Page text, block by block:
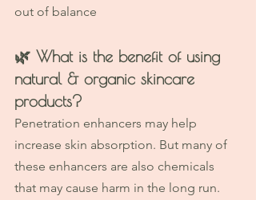
out of balance
🌿 What is the benefit of using
natural & organic skincare
products?
Penetration enhancers may help
increase skin absorption. But many of
these enhancers are also chemicals
that may cause harm in the long run.